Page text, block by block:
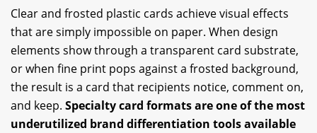
Clear and frosted plastic cards achieve visual effects
that are simply impossible on paper. When design
elements show through a transparent card substrate,
or when fine print pops against a frosted background,
the result is a card that recipients notice, comment on,
and keep. Specialty card formats are one of the most
underutilized brand differentiation tools available